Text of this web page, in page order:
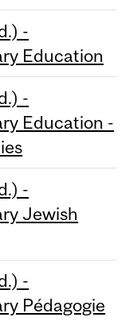
-
Education
-
Education -
-
Jewish
-
Pédagogie